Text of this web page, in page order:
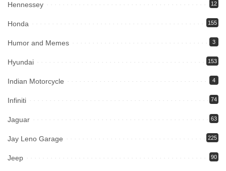
Hennessey 12
Honda 155
Humor and Memes 3
Hyundai 153
Indian Motorcycle 4
Infiniti 74
Jaguar 63
Jay Leno Garage 225
Jeep 90